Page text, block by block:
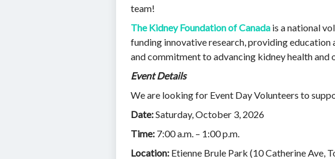
team!
The Kidney Foundation of Canada is a national
funding innovative research, providing
and commitment to advancing kidney health and
Event Details
We are looking for Event Day Volunteers to
Date:Saturday, October 3, 2026
Time: 7:00 a.m. – 1:00 p.m.
Location: Etienne Brule Park (10 Catherine Ave,